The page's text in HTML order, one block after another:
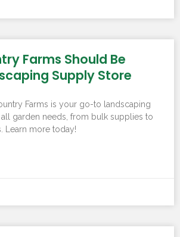
Farms Should Be
Supply Store
Farms is your go-to landscaping
garden needs, from bulk supplies to
Learn more today!